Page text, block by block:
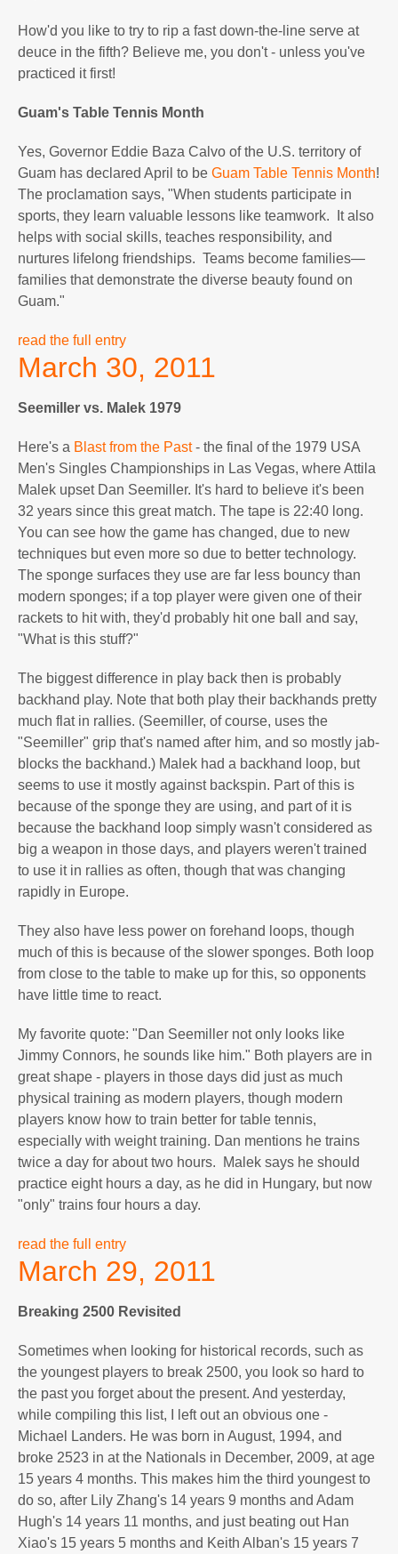
How'd you like to try to rip a fast down-the-line serve at
deuce in the fifth? Believe me, you don't - unless you've
practiced it first!
Guam's Table Tennis Month
Yes, Governor Eddie Baza Calvo of the U.S. territory of
Guam has declared April to be Guam Table Tennis Month!
The proclamation says, "When students participate in
sports, they learn valuable lessons like teamwork. It also
helps with social skills, teaches responsibility, and
nurtures lifelong friendships. Teams become families—
families that demonstrate the diverse beauty found on
Guam."
read the full entry
March 30, 2011
Seemiller vs. Malek 1979
Here's a Blast from the Past- the final of the 1979 USA
Men's Singles Championships in Las Vegas, where Attila
Malek upset Dan Seemiller. It's hard to believe it's been
32 years since this great match. The tape is 22:40 long.
You can see how the game has changed, due to new
techniques but even more so due to better technology.
The sponge surfaces they use are far less bouncy than
modern sponges; if a top player were given one of their
rackets to hit with, they'd probably hit one ball and say,
"What is this stuff?"
The biggest difference in play back then is probably
backhand play. Note that both play their backhands pretty
much flat in rallies. (Seemiller, of course, uses the
"Seemiller" grip that's named after him, and so mostly jab-
blocks the backhand.) Malek had a backhand loop, but
seems to use it mostly against backspin. Part of this is
because of the sponge they are using, and part of it is
because the backhand loop simply wasn't considered as
big a weapon in those days, and players weren't trained
to use it in rallies as often, though that was changing
rapidly in Europe.
They also have less power on forehand loops, though
much of this is because of the slower sponges. Both loop
from close to the table to make up for this, so opponents
have little time to react.
My favorite quote: "Dan Seemiller not only looks like
Jimmy Connors, he sounds like him." Both players are in
great shape - players in those days did just as much
physical training as modern players, though modern
players know how to train better for table tennis,
especially with weight training. Dan mentions he trains
twice a day for about two hours. Malek says he should
practice eight hours a day, as he did in Hungary, but now
"only" trains four hours a day.
read the full entry
March 29, 2011
Breaking 2500 Revisited
Sometimes when looking for historical records, such as
the youngest players to break 2500, you look so hard to
the past you forget about the present. And yesterday,
while compiling this list, I left out an obvious one -
Michael Landers. He was born in August, 1994, and
broke 2523 in at the Nationals in December, 2009, at age
15 years 4 months. This makes him the third youngest to
do so, after Lily Zhang's 14 years 9 months and Adam
Hugh's 14 years 11 months, and just beating out Han
Xiao's 15 years 5 months and Keith Alban's 15 years 7